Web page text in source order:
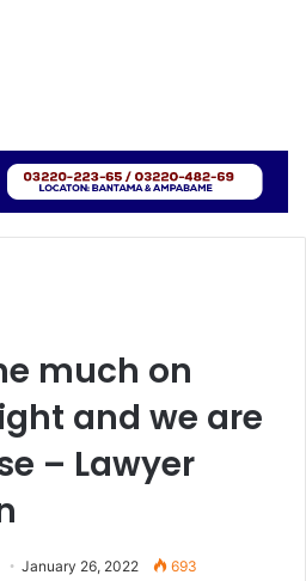
much on
and we are
– Lawyer
January 26, 2022 693